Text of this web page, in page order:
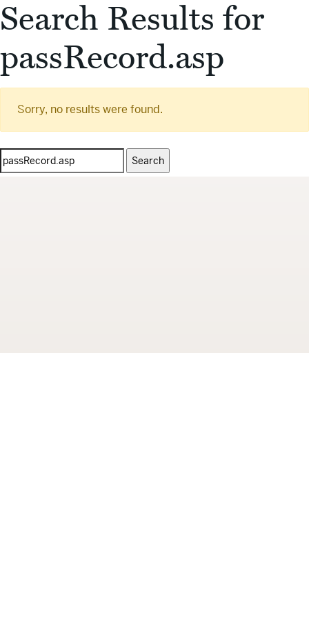
Search Results for
passRecord.asp
Sorry, no results were found.
Search